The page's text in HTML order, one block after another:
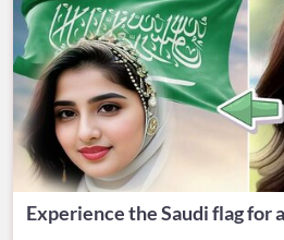
Experience the Saudi flag for